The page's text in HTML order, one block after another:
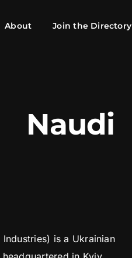
About Join the Directory
Naudi
is a Ukrainian